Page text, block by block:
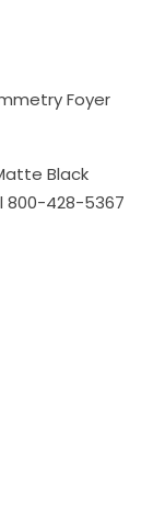
Foyer
Black
800-428-5367